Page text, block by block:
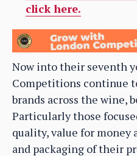
click here.
Now into their seventh
Competitions continue
brands across the wine,
Particularly those
quality, value for money
and packaging of their